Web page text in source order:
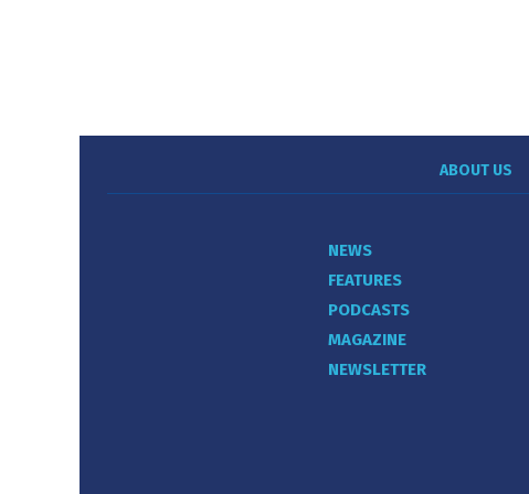
ABOUT US
NEWS
FEATURES
PODCASTS
MAGAZINE
NEWSLETTER